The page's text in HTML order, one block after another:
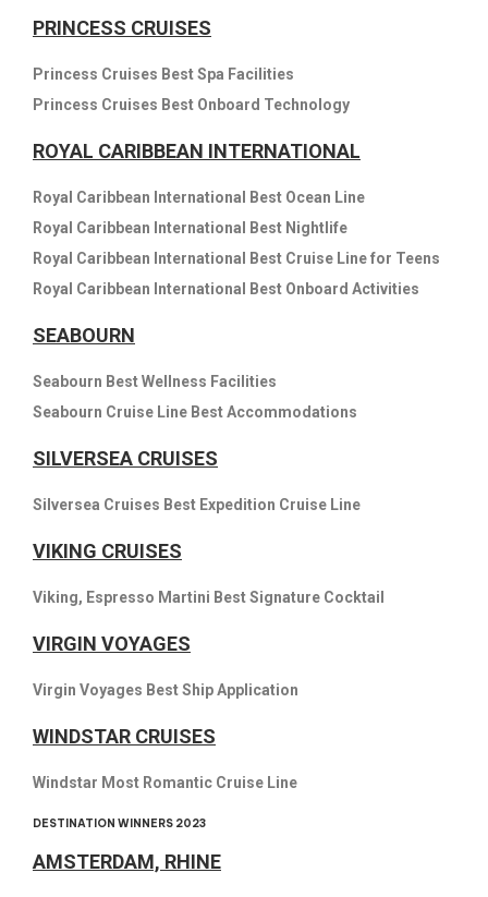
PRINCESS CRUISES
Princess Cruises Best Spa Facilities
Princess Cruises Best Onboard Technology
ROYAL CARIBBEAN INTERNATIONAL
Royal Caribbean International Best Ocean Line
Royal Caribbean International Best Nightlife
Royal Caribbean International Best Cruise Line for Teens
Royal Caribbean International Best Onboard Activities
SEABOURN
Seabourn Best Wellness Facilities
Seabourn Cruise Line Best Accommodations
SILVERSEA CRUISES
Silversea Cruises Best Expedition Cruise Line
VIKING CRUISES
Viking, Espresso Martini Best Signature Cocktail
VIRGIN VOYAGES
Virgin Voyages Best Ship Application
WINDSTAR CRUISES
Windstar Most Romantic Cruise Line
DESTINATION WINNERS 2023
AMSTERDAM, RHINE